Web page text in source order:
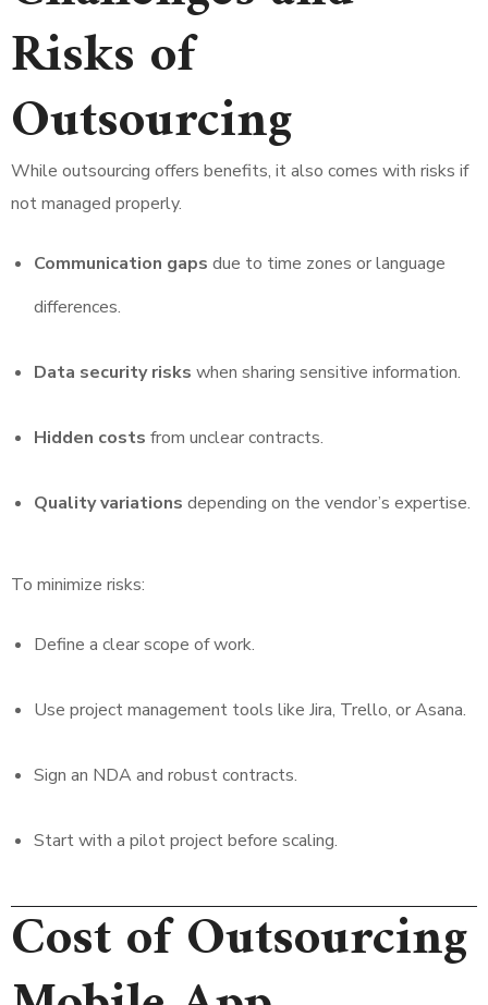
Risks of
Outsourcing
While outsourcing offers benefits, it also comes with risks if
not managed properly.
Communication gaps due to time zones or language
differences.
Data security risks when sharing sensitive information.
Hidden costs from unclear contracts.
Quality variations depending on the vendor’s expertise.
To minimize risks:
Define a clear scope of work.
Use project management tools like Jira, Trello, or Asana.
Sign an NDA and robust contracts.
Start with a pilot project before scaling.
Cost of Outsourcing